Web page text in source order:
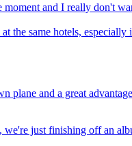
moment and I really don't
the same hotels,
plane and a great
just finishing off an